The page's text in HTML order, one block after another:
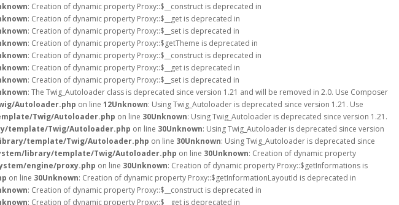
: Creation of dynamic property Proxy::$__construct is deprecated in
: Creation of dynamic property Proxy::$__get is deprecated in
: Creation of dynamic property Proxy::$__set is deprecated in
: Creation of dynamic property Proxy::$getTheme is deprecated in
: Creation of dynamic property Proxy::$__construct is deprecated in
: Creation of dynamic property Proxy::$__get is deprecated in
: Creation of dynamic property Proxy::$__set is deprecated in
: The Twig_Autoloader class is deprecated since version 1.21 and will be removed in 2.0. Use Composer
Autoloader.php on line 12Unknown: Using Twig_Autoloader is deprecated since version 1.21. Use
Twig/Autoloader.php on line 30Unknown: Using Twig_Autoloader is deprecated since version 1.21.
template/Twig/Autoloader.php on line 30Unknown: Using Twig_Autoloader is deprecated since version
template/Twig/Autoloader.php on line 30Unknown: Using Twig_Autoloader is deprecated since
library/template/Twig/Autoloader.php on line 30Unknown: Creation of dynamic property
engine/proxy.php on line 30Unknown: Creation of dynamic property Proxy::$getInformations is
on line 30Unknown: Creation of dynamic property Proxy::$getInformationLayoutId is deprecated in
: Creation of dynamic property Proxy::$__construct is deprecated in
: Creation of dynamic property Proxy::$__get is deprecated in